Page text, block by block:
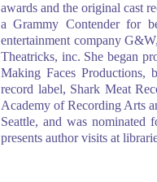
awards and the original cast
a Grammy Contender for
entertainment company
Theatricks, inc. She began
Making Faces Productions,
record label, Shark Meat
Academy of Recording Arts
Seattle, and was
presents author visits at